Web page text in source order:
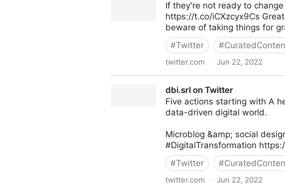
If they're not ready to
https://t.co/iCXzcyx9Cs
beware of taking things for
#Twitter #
twitter.com · Jun 22, 2022
dbi.srl on Twitter
Five actions starting with A
data-driven digital world.
Microblog &amp; social
#DigitalTransformation
#Twitter #
twitter.com · Jun 22, 2022